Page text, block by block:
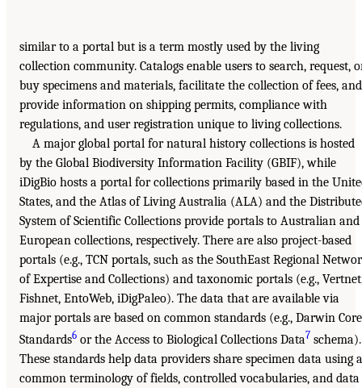
similar to a portal but is a term mostly used by the living
collection community. Catalogs enable users to search, request,
buy specimens and materials, facilitate the collection of fees, and
provide information on shipping permits, compliance with
regulations, and user registration unique to living collections.
A major global portal for natural history collections is hosted
by the Global Biodiversity Information Facility (GBIF), while
iDigBio hosts a portal for collections primarily based in the
States, and the Atlas of Living Australia (ALA) and the
System of Scientific Collections provide portals to Australian and
European collections, respectively. There are also project-based
portals (e.g., TCN portals, such as the SouthEast Regional
of Expertise and Collections) and taxonomic portals (e.g.,
Fishnet, EntoWeb, iDigPaleo). The data that are available via
major portals are based on common standards (e.g., Darwin Core
Standards6 or the Access to Biological Collections Data7 schema).
These standards help data providers share specimen data using a
common terminology of fields, controlled vocabularies, and data